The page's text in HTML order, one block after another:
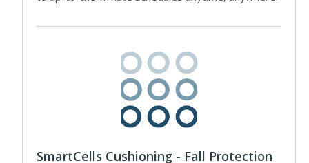
SmartCells Cushioning - Fall Protection